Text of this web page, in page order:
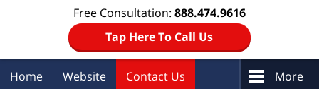
Free Consultation: 888.474.9616
Tap Here To Call Us
Home Website Contact Us More